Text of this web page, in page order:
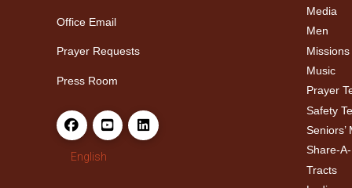
Office Email
Prayer Requests
Press Room
English
Media
Men
Missions
Music
Prayer
Safety
Seniors’
Share-
Tracts